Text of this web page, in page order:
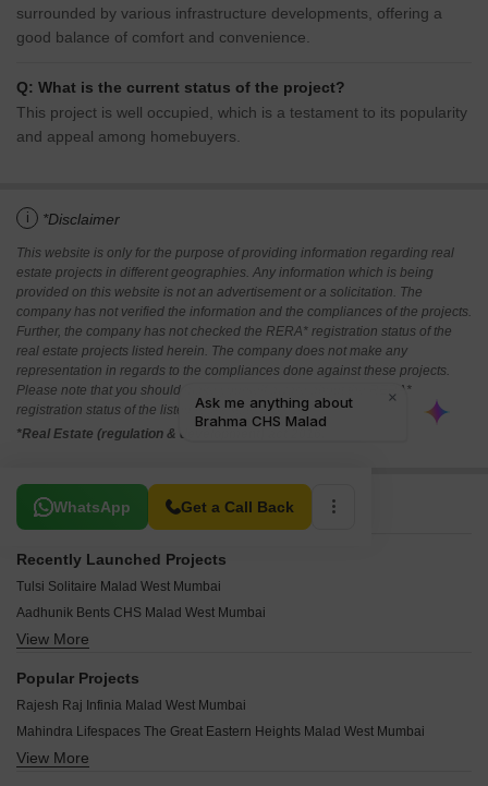
surrounded by various infrastructure developments, offering a
good balance of comfort and convenience.
Q: What is the current status of the project?
This project is well occupied, which is a testament to its popularity
and appeal among homebuyers.
i *Disclaimer
This website is only for the purpose of providing information regarding real
estate projects in different geographies. Any information which is being
provided on this website is not an advertisement or a solicitation. The
company has not verified the information and the compliances of the projects.
Further, the company has not checked the RERA* registration status of the
real estate projects listed herein. The company does not make any
representation in regards to the compliances done against these projects.
Please note that you should make yourself aware about the RERA*
registration status of the listed real estate projects.
*Real Estate (regulation & development) act 2016.
WhatsApp Get a Call Back
Related To Your Search
Recently Launched Projects
Tulsi Solitaire Malad West Mumbai
Aadhunik Bents CHS Malad West Mumbai
Pranav Gold Coin Residency Malad West Mumbai
Metro Vasupujya Darshan Malad West Mumbai
Anmolnirmitee Glory Heights Malad West Mumbai
View More
Popular Projects
Rajesh Raj Infinia Malad West Mumbai
Mahindra Lifespaces The Great Eastern Heights Malad West Mumbai
Palm Project CHS Malad West Mumbai
View More